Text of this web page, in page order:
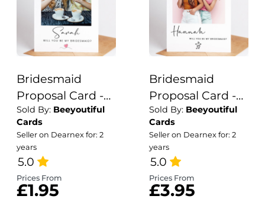
Bridesmaid
Proposal Card -
Will you be my
Personalised
Card
Sold By: Beeyoutiful
Cards
Seller on Dearnex for: 2
years
5.0
Prices From
£1.95
Bridesmaid
Proposal Card -
Will you be my
Personalised
Card
Sold By: Beeyoutiful
Cards
Seller on Dearnex for: 2
years
5.0
Prices From
£3.95